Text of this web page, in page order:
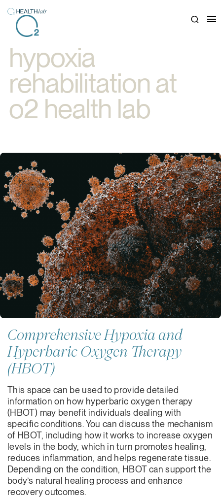
Close
hypoxia
rehabilitation at
o2 health lab
Comprehensive Hypoxia and
Hyperbaric Oxygen Therapy
(HBOT)
This space can be used to provide detailed
information on how hyperbaric oxygen therapy
(HBOT) may benefit individuals dealing with
specific conditions. You can discuss the mechanism
of HBOT, including how it works to increase oxygen
levels in the body, which in turn promotes healing,
reduces inflammation, and helps regenerate tissue.
Depending on the condition, HBOT can support the
body’s natural healing process and enhance
recovery outcomes.